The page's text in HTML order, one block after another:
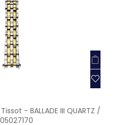
- BALLADE III QUARTZ /